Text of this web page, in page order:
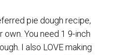
pie dough recipe,
own. You need 1 9-inch
I also LOVE making